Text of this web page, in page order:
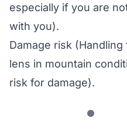
especially if you are
with you).
Damage risk
lens in mountain
risk for damage).